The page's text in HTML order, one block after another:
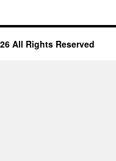
All Rights Reserved